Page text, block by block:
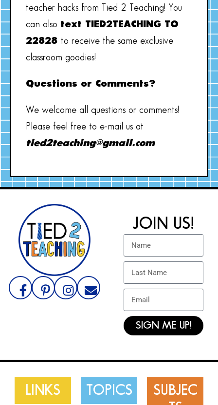
teacher hacks from Tied 2 Teaching! You
can also text TIED2TEACHING TO
22828 to receive the same exclusive
classroom goodies!
Questions or Comments?
We welcome all questions or comments!
Please feel free to e-mail us at
tied2teaching@gmail.com
JOIN US!
SIGN ME UP!
LINKS
TOPICS
SUBJEC